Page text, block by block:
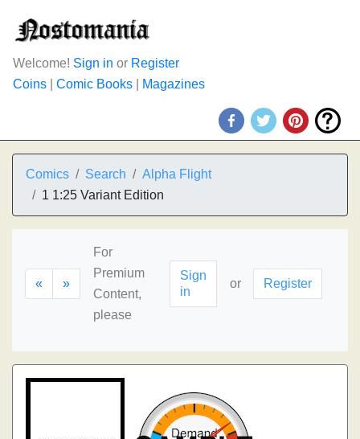
Welcome! Sign in or Register
Coins
Comic Books Magazines
Comics Search
Alpha Flight
1 1:25 Variant Edition
« »
For
Premium
Content,
please
Sign
in
or Register